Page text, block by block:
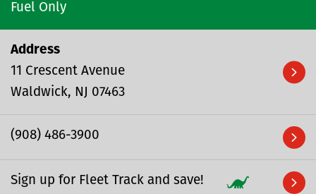
Fuel Only
Address
11 Crescent Avenue
Waldwick
NJ 07463
(908) 486-3900
Sign up for Fleet Track and save!